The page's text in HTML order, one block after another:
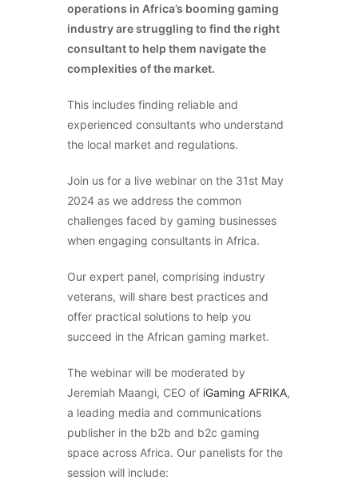
operations in Africa’s booming gaming
industry are struggling to find the right
consultant to help them navigate the
complexities of the market.
This includes finding reliable and
experienced consultants who understand
the local market and regulations.
Join us for a live webinar on the 31st May
2024 as we address the common
challenges faced by gaming businesses
when engaging consultants in Africa.
Our expert panel, comprising industry
veterans, will share best practices and
offer practical solutions to help you
succeed in the African gaming market.
The webinar will be moderated by
Jeremiah Maangi, CEO of iGaming AFRIKA,
a leading media and communications
publisher in the b2b and b2c gaming
space across Africa. Our panelists for the
session will include: